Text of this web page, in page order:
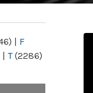
| F
| T(2286)